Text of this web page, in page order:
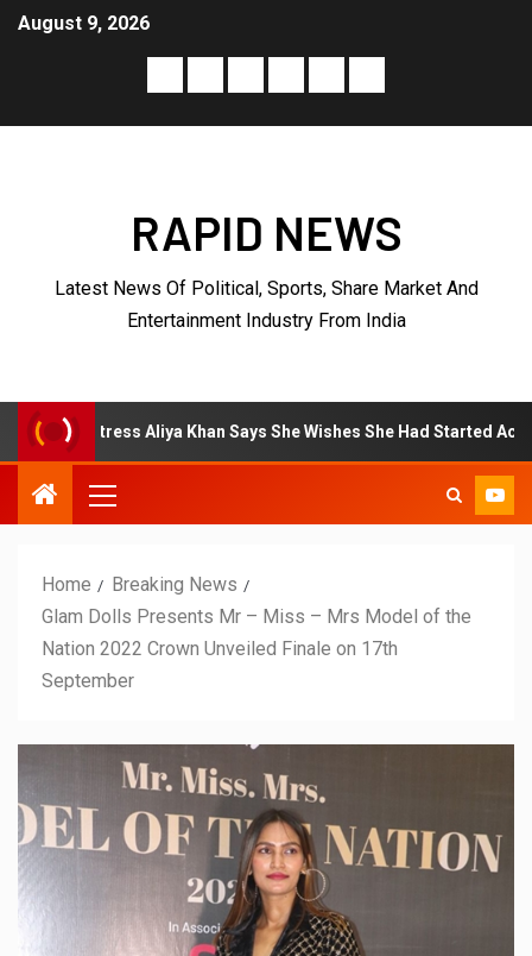
August 9, 2026
RAPID NEWS
Latest News Of Political, Sports, Share Market And
Entertainment Industry From India
Khan Says She Wishes She Had Started Acting Earlier
Home
Breaking News
Glam Dolls Presents Mr – Miss – Mrs Model of the
Nation 2022 Crown Unveiled Finale on 17th
September